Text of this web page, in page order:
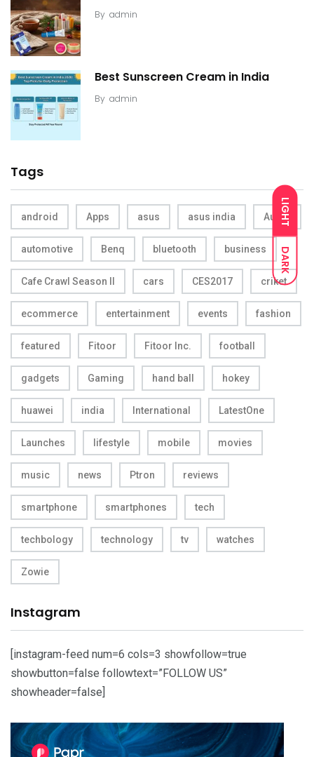
LIGHT
DARK
By admin
Best Sunscreen Cream in India
By admin
Tags
android Apps asus asus india Audio
automotive Benq bluetooth business
Cafe Crawl Season II cars CES2017 criket
ecommerce entertainment events fashion
featured Fitoor Fitoor Inc. football
gadgets Gaming hand ball hokey
huawei india International LatestOne
Launches lifestyle mobile movies
music news Ptron reviews
smartphone smartphones tech
techbology technology tv watches
Zowie
Instagram
[instagram-feed num=6 cols=3 showfollow=true
showbutton=false followtext=”FOLLOW US”
showheader=false]